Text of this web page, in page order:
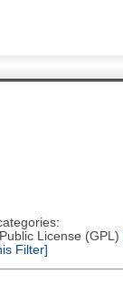
License (GPL)
Filter]